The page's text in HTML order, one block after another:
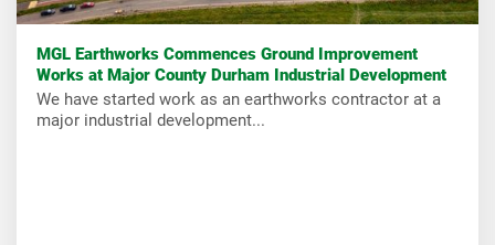
MGL Earthworks Commences Ground Improvement
Works at Major County Durham Industrial Development
We have started work as an earthworks contractor at a
major industrial development...